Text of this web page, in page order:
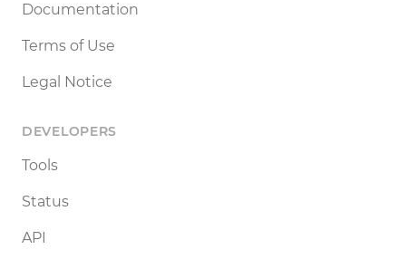
Documentation
Terms of Use
Legal Notice
DEVELOPERS
Tools
Status
API